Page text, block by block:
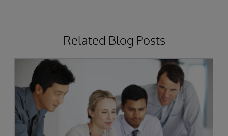
Related Blog Posts